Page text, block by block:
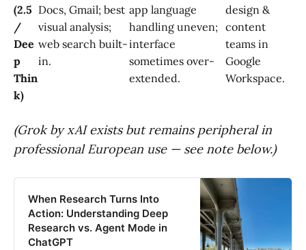
(2.5
/
Dee
p
Thin
k)
Docs, Gmail; best
visual analysis;
web search built-
in.
app language
handling uneven;
interface
sometimes over-
extended.
design &
content
teams in
Google
Workspace.
(Grok by xAI exists but remains peripheral in
professional European use — see note below.)
When Research Turns Into
Action: Understanding Deep
Research vs. Agent Mode in
ChatGPT